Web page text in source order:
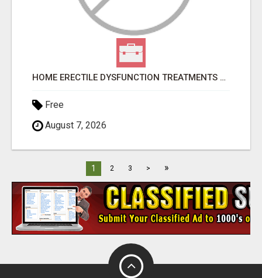
HOME ERECTILE DYSFUNCTION TREATMENTS SILDENAFIL (GENERIC VIAGRA) TADALAFIL (GENERIC CIALIS) KAMA
Free
August 7, 2026
1 2 3 > »